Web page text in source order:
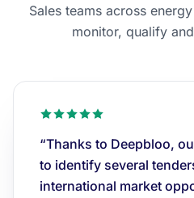
Sales teams across
monitor, qualify
“Thanks to Deepbloo,
to identify several
international market